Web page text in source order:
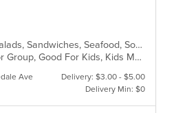
Calzones, Chicken, Dessert, Hamburgers, Italian, Pasta, Pizza, Salads, Sandwiches, Seafood, Soup, Subs, Wraps
Chill, Comfort Food, Free Parking, Gluten Free Options, Good For Group, Good For Kids, Kids Menu
Ave
Delivery: $3.00 - $5.00
Delivery Min: $0